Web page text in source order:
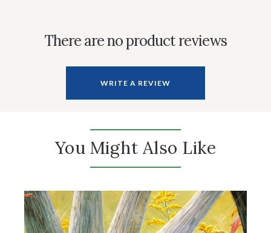
There are no product reviews
WRITE A REVIEW
You Might Also Like